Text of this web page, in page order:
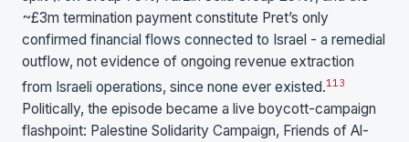
~£3m termination payment constitute Pret’s only
confirmed financial flows connected to Israel - a remedial
outflow, not evidence of ongoing revenue extraction
from Israeli operations, since none ever existed.1 13
Politically, the episode became a live boycott-campaign
flashpoint: Palestine Solidarity Campaign, Friends of Al-